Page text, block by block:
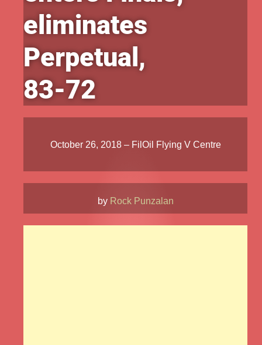
eliminates
Perpetual,
83-72
October 26, 2018 – FilOil Flying V Centre
by Rock Punzalan